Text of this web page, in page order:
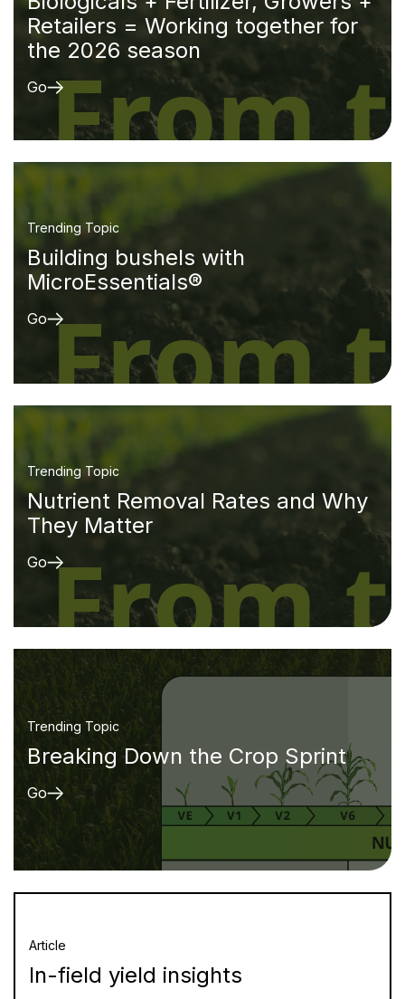
Retailers = Working together for
the 2026 season
Go
Trending Topic
Building bushels with
MicroEssentials®
Go
Trending Topic
Nutrient Removal Rates and Why
They Matter
Go
Trending Topic
Breaking Down the Crop Sprint
Go
Article
In-field yield insights